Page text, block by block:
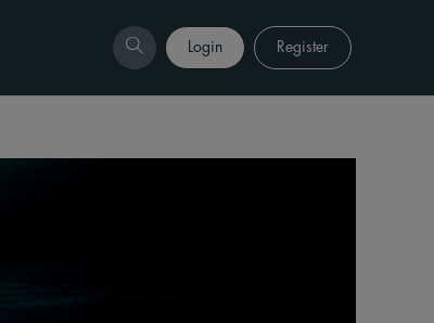
Login Register